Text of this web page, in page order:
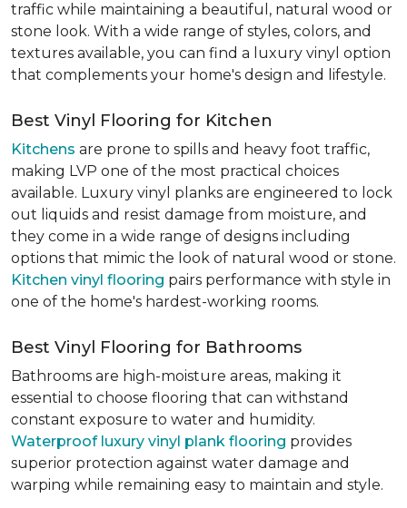
traffic while maintaining a beautiful, natural wood or
stone look. With a wide range of styles, colors, and
textures available, you can find a luxury vinyl option
that complements your home's design and lifestyle.
Best Vinyl Flooring for Kitchen
Kitchens are prone to spills and heavy foot traffic,
making LVP one of the most practical choices
available. Luxury vinyl planks are engineered to lock
out liquids and resist damage from moisture, and
they come in a wide range of designs including
options that mimic the look of natural wood or stone.
Kitchen vinyl flooring pairs performance with style in
one of the home's hardest-working rooms.
Best Vinyl Flooring for Bathrooms
Bathrooms are high-moisture areas, making it
essential to choose flooring that can withstand
constant exposure to water and humidity.
Waterproof luxury vinyl plank flooring provides
superior protection against water damage and
warping while remaining easy to maintain and style.